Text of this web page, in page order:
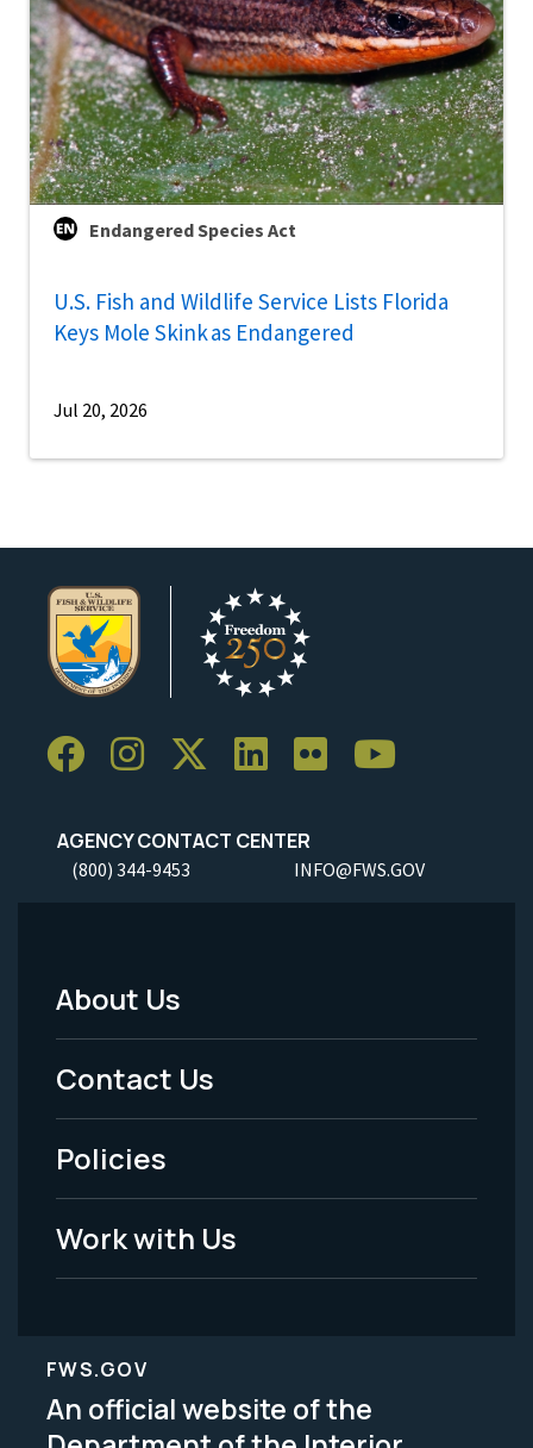
Endangered Species Act
U.S. Fish and Wildlife Service Lists Florida
Keys Mole Skink as Endangered
Jul 20, 2026
AGENCY CONTACT CENTER
(800) 344-9453 INFO@FWS.GOV
Footer
Menu
-
Legal
About Us
Contact Us
Policies
Work with Us
FWS.GOV
An official website of the